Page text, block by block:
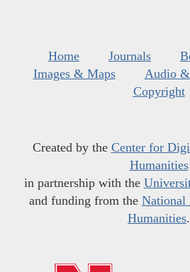
Home Journals
Images & Maps
Audio
Copyright
Created by the Center for
Humanities
in partnership with the
and funding from the National
Humanities.